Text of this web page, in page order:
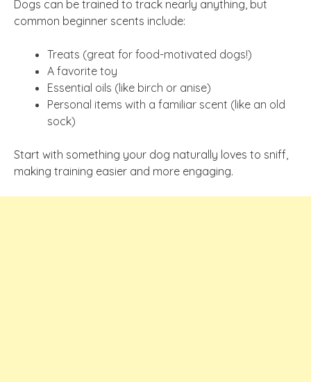
Dogs can be trained to track nearly anything, but
common beginner scents include:
Treats (great for food-motivated dogs!)
A favorite toy
Essential oils (like birch or anise)
Personal items with a familiar scent (like an old
sock)
Start with something your dog naturally loves to sniff,
making training easier and more engaging.